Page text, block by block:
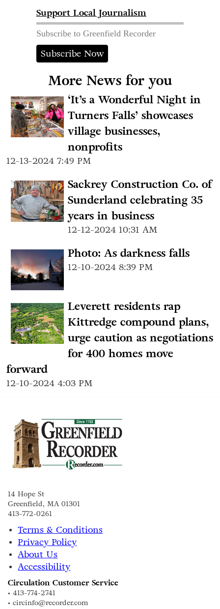
Support Local Journalism
Subscribe to Greenfield Recorder
Subscribe Now
More News for you
‘It’s a Wonderful Night in
Turners Falls’ showcases
village businesses,
nonprofits
12-13-2024 7:49 PM
Sackrey Construction Co. of
Sunderland celebrating 35
years in business
12-12-2024 10:31 AM
Photo: As darkness falls
12-10-2024 8:39 PM
Leverett residents rap
Kittredge compound plans,
urge caution as negotiations
for 400 homes move
forward
12-10-2024 4:03 PM
14 Hope St
Greenfield, MA 01301
413-772-0261
Terms & Conditions
Privacy Policy
About Us
Accessibility
Circulation Customer Service
• 413-774-2741
• circinfo@recorder.com